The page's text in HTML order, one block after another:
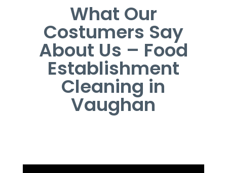
What Our
Costumers Say
About Us – Food
Establishment
Cleaning in
Vaughan